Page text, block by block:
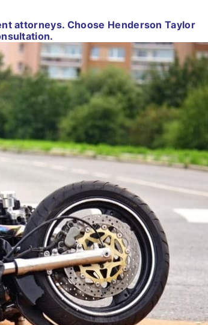
attorneys. Choose Henderson Taylor